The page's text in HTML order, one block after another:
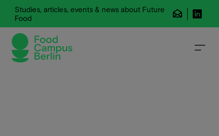
Studies, articles, events & news about Future
Food